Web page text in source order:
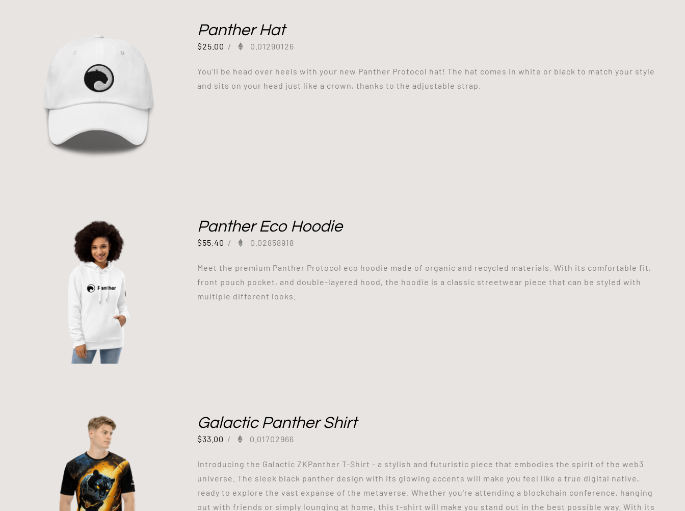
Panther Hat
$25.00 / 0.01290126
You’ll be head over heels with your new Panther Protocol hat! The hat comes in white or black to match your style
and sits on your head just like a crown, thanks to the adjustable strap.
Panther Eco Hoodie
$55.40 / 0.02858918
Meet the premium Panther Protocol eco hoodie made of organic and recycled materials. With its comfortable fit,
front pouch pocket, and double-layered hood, the hoodie is a classic streetwear piece that can be styled with
multiple different looks.
Galactic Panther Shirt
$33.00 / 0.01702966
Introducing the Galactic ZKPanther T-Shirt - a stylish and futuristic piece that embodies the spirit of the web3
universe. The sleek black panther design with its glowing accents will make you feel like a true digital native,
ready to explore the vast expanse of the metaverse. Whether you're attending a blockchain conference, hanging
out with friends or simply lounging at home, this t-shirt will make you stand out in the best possible way. With its